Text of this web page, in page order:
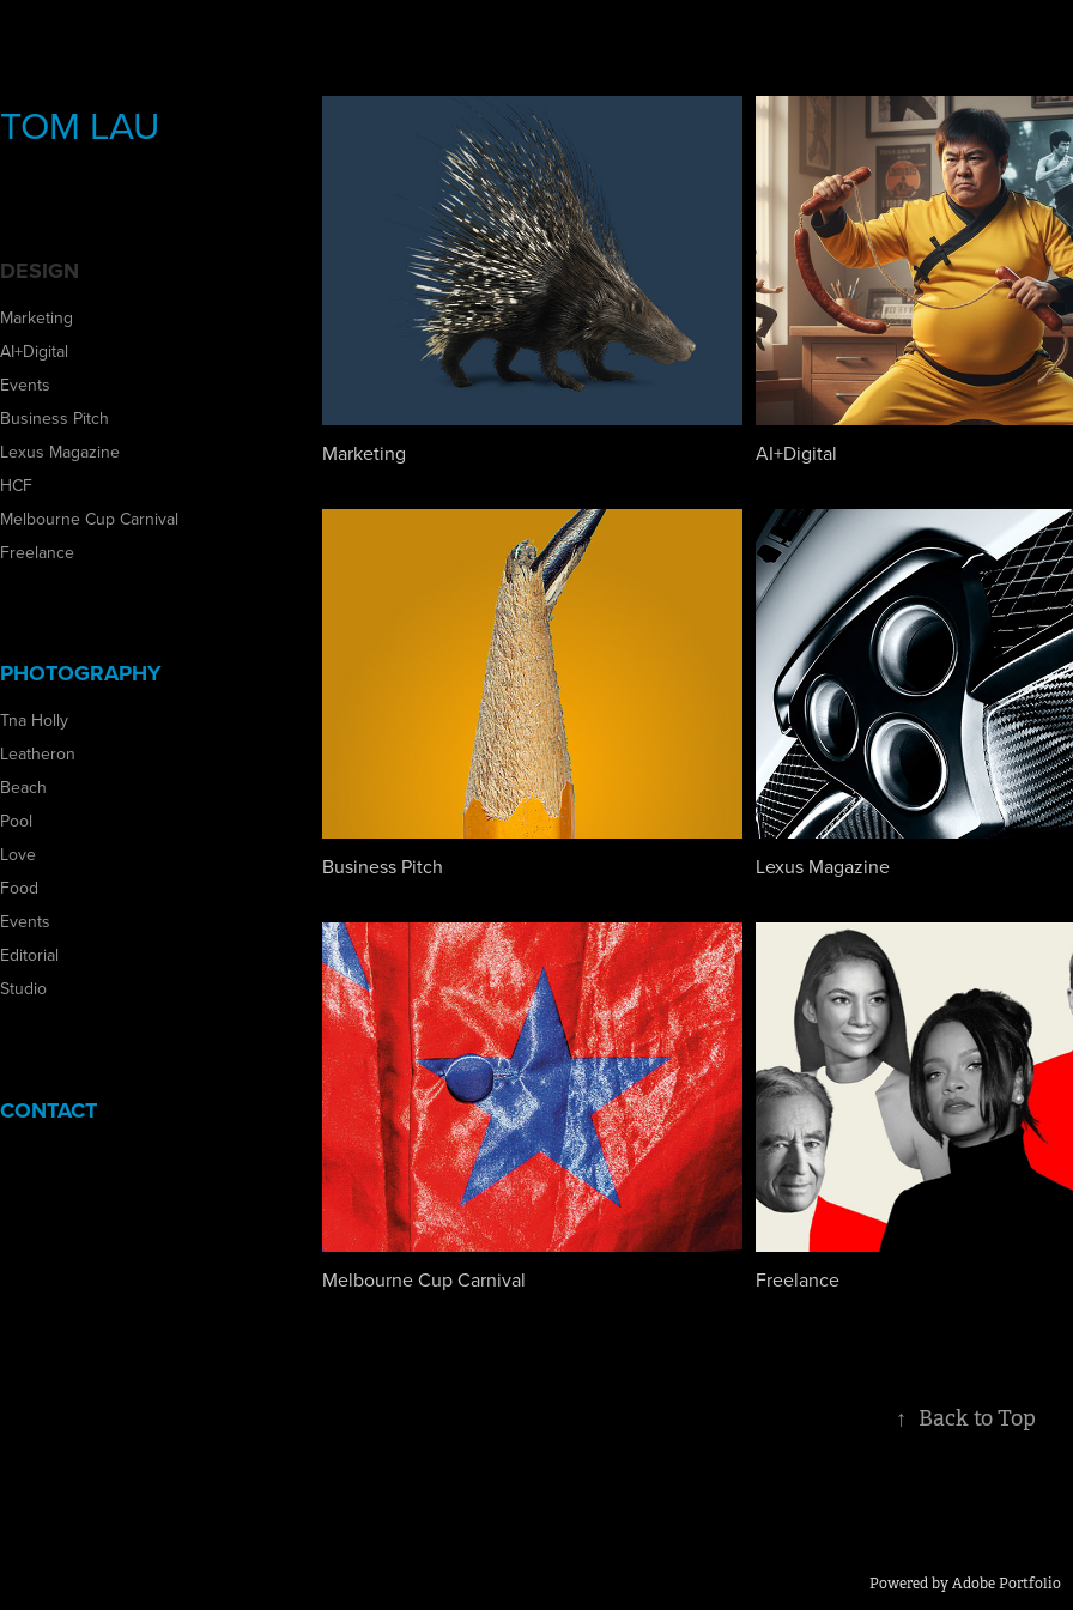
TOM LAU
DESIGN
Marketing
AI+Digital
Events
Business Pitch
Lexus Magazine
HCF
Melbourne Cup Carnival
Freelance
PHOTOGRAPHY
Tna Holly
Leatheron
Beach
Pool
Love
Food
Events
Editorial
Studio
CONTACT
Marketing AI+Digital
Business Pitch Lexus Magazine
Melbourne Cup Carnival Freelance
↑ Back to Top
Powered byAdobe Portfolio